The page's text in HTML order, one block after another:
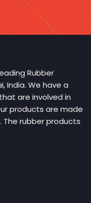
Rubber
India. We have a
are involved in
products are made
The rubber products